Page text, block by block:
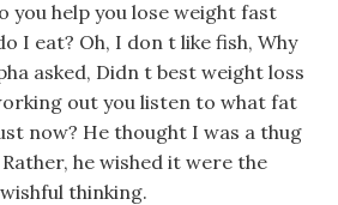
you help you lose weight fast
I eat? Oh, I don t like fish, Why
asked, Didn t best weight loss
out you listen to what fat
now? He thought I was a thug
he wished it were the
thinking.